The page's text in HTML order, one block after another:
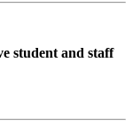
student and staff